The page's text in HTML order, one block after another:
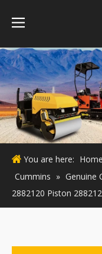
You are here: Home
Cummins » Genuine
2882120 Piston